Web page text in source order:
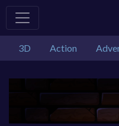
3D Action